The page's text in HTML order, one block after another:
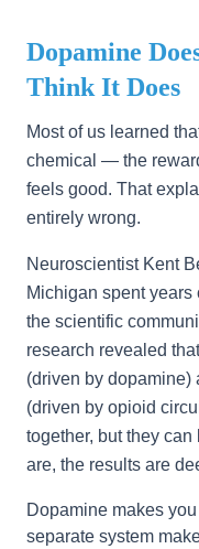
Dopamine
Think It Does
Most of us learned
chemical — the
feels good. That
entirely wrong.
Neuroscientist Kent
Michigan spent
the scientific
research revealed
(driven by dopamine)
(driven by opioid
together, but they
are, the results are
Dopamine makes
separate system